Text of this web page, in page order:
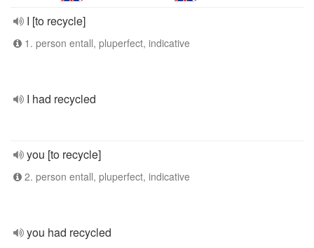
I [to recycle]
1. person entall, pluperfect, indicative
I had recycled
you [to recycle]
2. person entall, pluperfect, indicative
you had recycled